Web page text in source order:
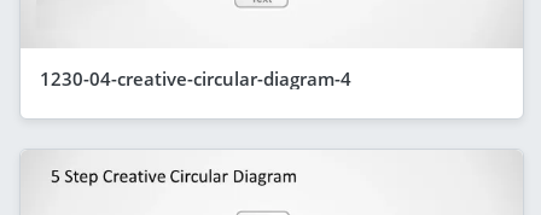
1230-04-creative-circular-diagram-4